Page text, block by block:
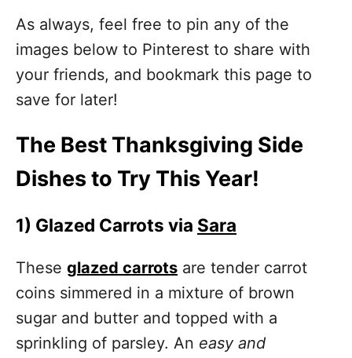
As always, feel free to pin any of the
images below to Pinterest to share with
your friends, and bookmark this page to
save for later!
The Best Thanksgiving Side
Dishes to Try This Year!
1) Glazed Carrots via Sara
These glazed carrots are tender carrot
coins simmered in a mixture of brown
sugar and butter and topped with a
sprinkling of parsley. An easy and